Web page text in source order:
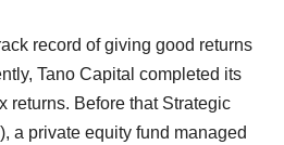
record of giving good returns
Tano Capital completed its
returns. Before that Strategic
a private equity fund managed